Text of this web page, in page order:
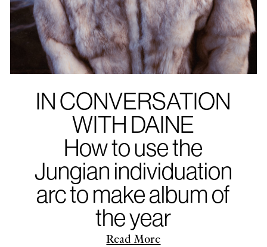
IN CONVERSATION
WITH DAINE
How to use the
Jungian individuation
arc to make album of
the year
Read More